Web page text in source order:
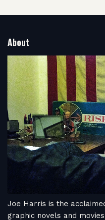
About
Joe Harris is the
graphic novels and